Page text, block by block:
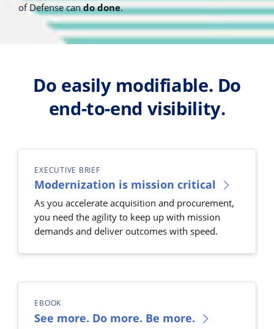
of Defense cando done.
Do easily modifiable. Do
end-to-end visibility.
EXECUTIVE BRIEF
Modernization is mission critical
As you accelerate acquisition and procurement,
you need the agility to keep up with mission
demands and deliver outcomes with speed.
EBOOK
See more. Do more. Be more.